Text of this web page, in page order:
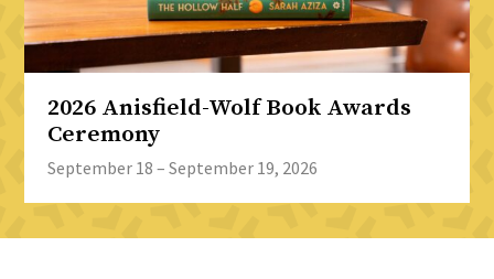
2026 Anisfield-Wolf Book Awards
Ceremony
September 18 – September 19, 2026